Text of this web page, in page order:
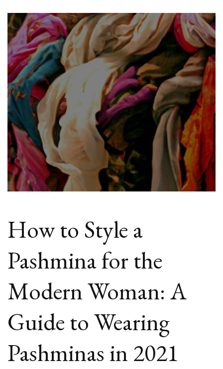
Womens
Pashminas
In
Fashion?
How to Style a
Pashmina for the
Modern Woman: A
Guide to Wearing
Pashminas in 2021